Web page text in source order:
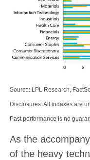
Source: LPL Research,
Disclosures: All indexes are
Past performance is no
As the
of the heavy